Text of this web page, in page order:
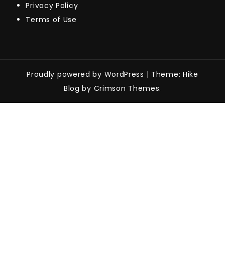
Privacy Policy
Terms of Use
Proudly powered by WordPress | Theme: Hike
Blog by Crimson Themes.